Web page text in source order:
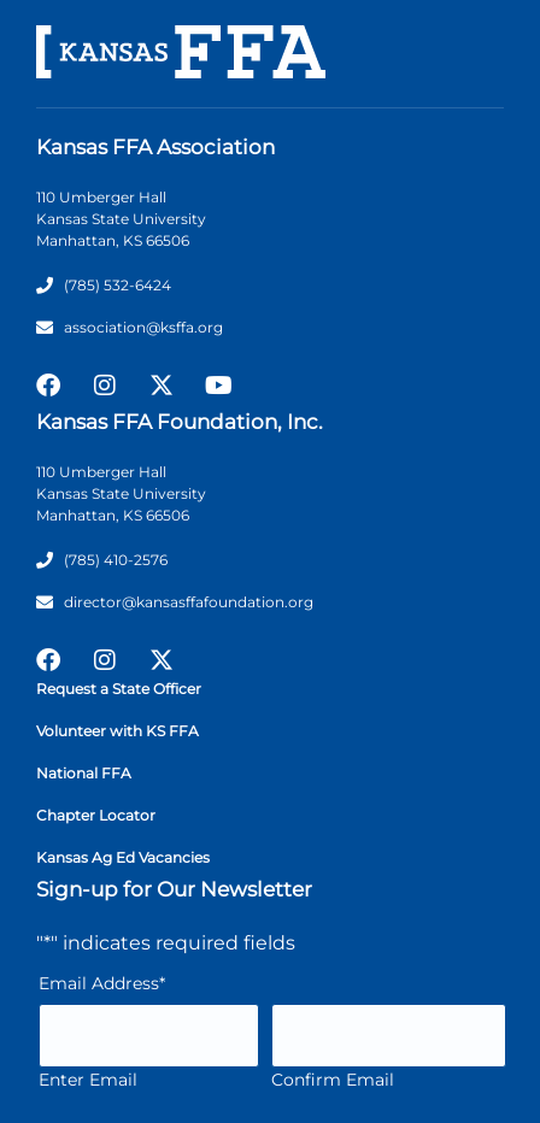
Kansas FFA Association
110 Umberger Hall
Kansas State University
Manhattan, KS 66506
(785) 532-6424
association@ksffa.org
Kansas FFA Foundation, Inc.
110 Umberger Hall
Kansas State University
Manhattan, KS 66506
(785) 410-2576
director@kansasffafoundation.org
Request a State Officer
Volunteer with KS FFA
National FFA
Chapter Locator
Kansas Ag Ed Vacancies
Sign-up for Our Newsletter
"*" indicates required fields
Email Address*
Enter Email Confirm Email